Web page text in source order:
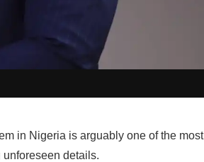
in Nigeria is arguably one of the most
details.